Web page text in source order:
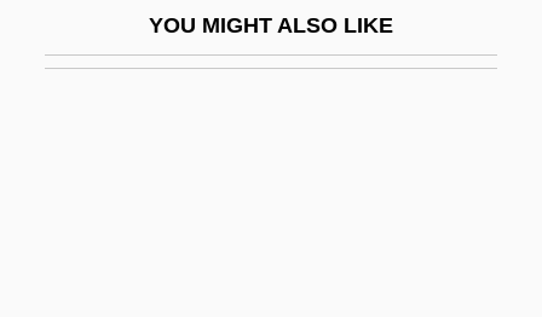
YOU MIGHT ALSO LIKE